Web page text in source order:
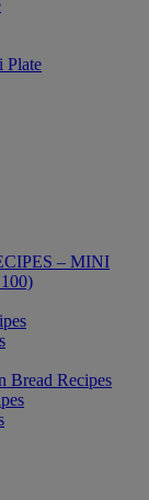
Plate
– MINI
Bread Recipes